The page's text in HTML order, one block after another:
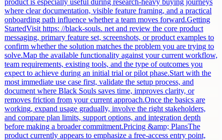
product is especially useful during research-heavy buying journeys
where clear documentation, visible feature framing, and a practical
onboarding path influence whether a team moves forward.Getting
StartedVisit https: //black-souls. net and review the core product
messaging, primary feature set, screenshots, or product examples to
confirm whether the solution matches the problem you are trying to
solve.Map the available functionality against your current workflow,
team requirements, existing tools, and the type of outcomes you
expect to achieve during an initial trial or pilot phase.Start with the
most immediate use case first, validate the setup process, and
document where Black Souls saves time, improves clarity, or
removes friction from your current approach.Once the basics are
working, expand usage gradually, involve the right stakeholders,
and compare plan limits, support options, and integration depth
before making a broader commitment.Pricing &amp; PlansThe
product currently appears to emphasize a free-access entry point,